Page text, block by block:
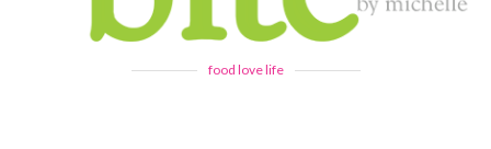
food love life